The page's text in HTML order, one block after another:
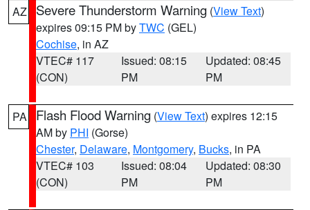
AZ Severe Thunderstorm Warning (View Text)
expires 09:15 PM byTWC (GEL)
Cochise, in AZ
VTEC# 117
(CON)
Issued: 08:15
PM
Updated: 08:45
PM
PA Flash Flood Warning (View Text) expires 12:15
AM by PHI (Gorse)
Chester, Delaware, Montgomery, Bucks, in PA
VTEC# 103
(CON)
Issued: 08:04
PM
Updated: 08:30
PM